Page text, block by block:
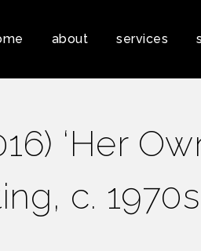
about services
‘Her
c. 1970s